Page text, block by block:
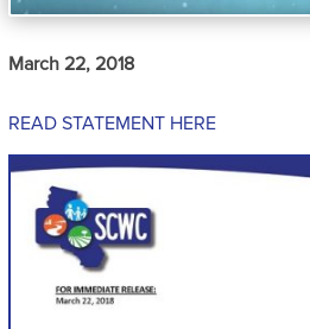
March 22, 2018
READ STATEMENT HERE